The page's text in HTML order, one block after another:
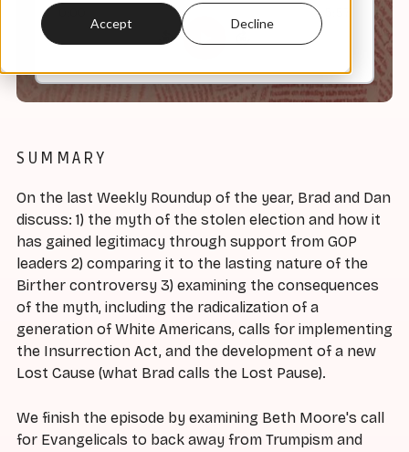
Accept Decline
SUMMARY
On the last Weekly Roundup of the year, Brad and Dan
discuss: 1) the myth of the stolen election and how it
has gained legitimacy through support from GOP
leaders 2) comparing it to the lasting nature of the
Birther controversy 3) examining the consequences
of the myth, including the radicalization of a
generation of White Americans, calls for implementing
the Insurrection Act, and the development of a new
Lost Cause (what Brad calls the Lost Pause).
We finish the episode by examining Beth Moore's call
for Evangelicals to back away from Trumpism and